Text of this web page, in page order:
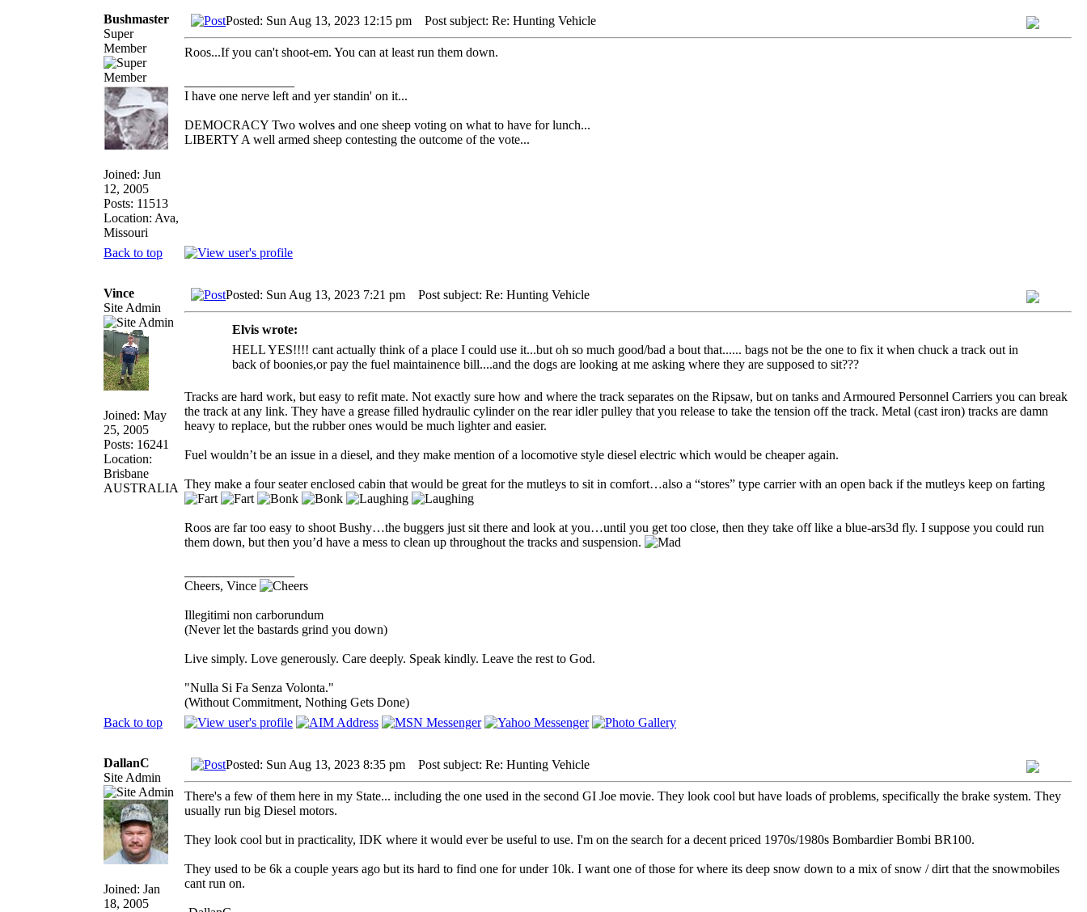
Bushmaster
Super
Member
Joined: Jun
12, 2005
Posts: 11513
Location: Ava,
Missouri
Posted: Sun Aug 13, 2023 12:15 pm Post subject: Re: Hunting Vehicle
Roos...If you can't shoot-em. You can at least run them down.
I have one nerve left and yer standin' on it...
DEMOCRACY Two wolves and one sheep voting on what to have for lunch...
LIBERTY A well armed sheep contesting the outcome of the vote...
Back to top
Vince
Site Admin
Joined: May
25, 2005
Posts: 16241
Location:
Brisbane
AUSTRALIA
Posted: Sun Aug 13, 2023 7:21 pm Post subject: Re: Hunting Vehicle
Elvis wrote:
HELL YES!!!! cant actually think of a place I could use it...but oh so much good/bad a bout that...... bags not be the one to fix it when chuck a track out in
back of boonies,or pay the fuel maintainence bill....and the dogs are looking at me asking where they are supposed to sit???
Tracks are hard work, but easy to refit mate. Not exactly sure how and where the track separates on the Ripsaw, but on tanks and Armoured Personnel Carriers you can break
the track at any link. They have a grease filled hydraulic cylinder on the rear idler pulley that you release to take the tension off the track. Metal (cast iron) tracks are damn
heavy to replace, but the rubber ones would be much lighter and easier.
Fuel wouldn’t be an issue in a diesel, and they make mention of a locomotive style diesel electric which would be cheaper again.
They make a four seater enclosed cabin that would be great for the mutleys to sit in comfort…also a “stores” type carrier with an open back if the mutleys keep on farting
Roos are far too easy to shoot Bushy…the buggers just sit there and look at you…until you get too close, then they take off like a blue-ars3d fly. I suppose you could run
them down, but then you’d have a mess to clean up throughout the tracks and suspension.
Cheers, Vince
Illegitimi non carborundum
(Never let the bastards grind you down)
Live simply. Love generously. Care deeply. Speak kindly. Leave the rest to God.
"Nulla Si Fa Senza Volonta."
(Without Commitment, Nothing Gets Done)
Back to top
DallanC
Site Admin
Joined: Jan
18, 2005
Posted: Sun Aug 13, 2023 8:35 pm Post subject: Re: Hunting Vehicle
There's a few of them here in my State... including the one used in the second GI Joe movie. They look cool but have loads of problems, specifically the brake system. They
usually run big Diesel motors.
They look cool but in practicality, IDK where it would ever be useful to use. I'm on the search for a decent priced 1970s/1980s Bombardier Bombi BR100.
They used to be 6k a couple years ago but its hard to find one for under 10k. I want one of those for where its deep snow down to a mix of snow / dirt that the snowmobiles
cant run on.